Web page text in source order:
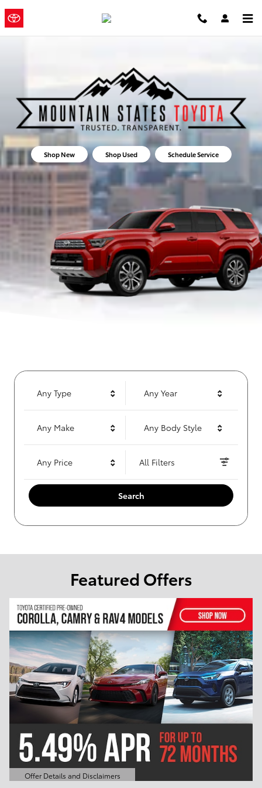
Skip to main content
Mountain States Toyota
Shop New Shop Used Schedule Service
Any Type Any Year
Any Make Any Body Style
Any Price All Filters
Search
Featured Offers
Details and Disclaimers
Details Modal Open